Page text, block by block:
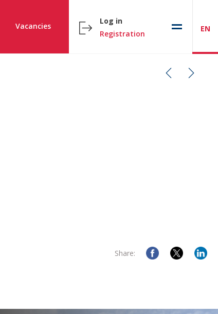
Vacancies
Log in
Registration
EN
Share: